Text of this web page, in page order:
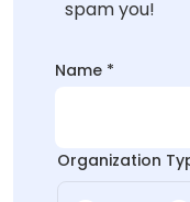
spam you!
Name *
Organization